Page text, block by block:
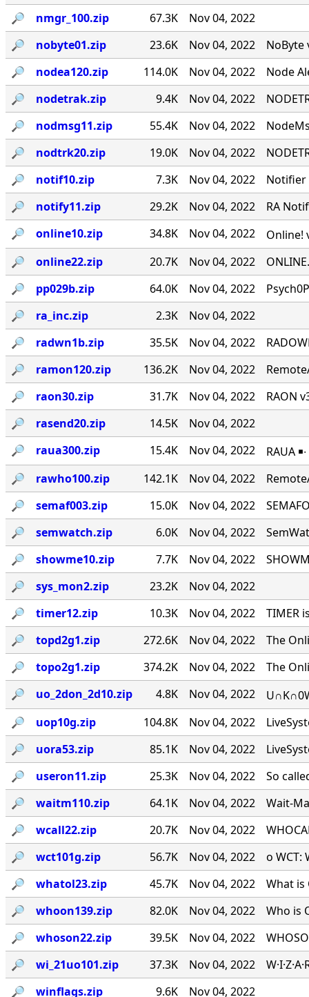
🔎︎
nmgr_100.zip 67.3K
Nov 04, 2022
🔎︎
nobyte01.zip 23.6K Nov 04, 2022
NoByte
🔎︎
nodea120.zip 114.0K Nov 04, 2022
Node
🔎︎
nodetrak.zip 9.4K Nov 04, 2022
🔎︎
nodmsg11.zip 55.4K Nov 04, 2022
🔎︎
nodtrk20.zip 19.0K Nov 04, 2022
🔎︎
notif10.zip 7.3K Nov 04, 2022
Notifier
🔎︎
notify11.zip 29.2K Nov 04, 2022
RA
🔎︎
online10.zip 34.8K Nov 04, 2022
Online!
🔎︎
online22.zip 20.7K Nov 04, 2022
🔎︎
pp029b.zip 64.0K Nov 04, 2022
🔎︎
ra_inc.zip 2.3K
Nov 04, 2022
🔎︎
radwn1b.zip 35.5K Nov 04, 2022
🔎︎
ramon120.zip 136.2K Nov 04, 2022
🔎︎
raon30.zip 31.7K Nov 04, 2022
RAON
🔎︎
rasend20.zip 14.5K
Nov 04, 2022
🔎︎
raua300.zip 15.4K Nov 04, 2022
RAUA
🔎︎
rawho100.zip 142.1K Nov 04, 2022
🔎︎
semaf003.zip 15.0K Nov 04, 2022
🔎︎
semwatch.zip 6.0K Nov 04, 2022
🔎︎
showme10.zip 7.7K Nov 04, 2022
🔎︎
sys_mon2.zip 23.2K
Nov 04, 2022
🔎︎
timer12.zip 10.3K Nov 04, 2022
TIMER
🔎︎
topd2g1.zip 272.6K Nov 04, 2022
The
🔎︎
topo2g1.zip 374.2K Nov 04, 2022
The
🔎︎
uo_2don_2d10.zip 4.8K Nov 04, 2022
🔎︎
uop10g.zip 104.8K Nov 04, 2022
🔎︎
uora53.zip 85.1K Nov 04, 2022
🔎︎
useron11.zip 25.3K Nov 04, 2022
So
🔎︎
waitm110.zip 64.1K Nov 04, 2022
Wait-
🔎︎
wcall22.zip 20.7K Nov 04, 2022
🔎︎
wct101g.zip 56.7K Nov 04, 2022
o WCT:
🔎︎
whatol23.zip 45.7K Nov 04, 2022
What is
🔎︎
whoon139.zip 82.0K Nov 04, 2022
Who is
🔎︎
whoson22.zip 39.5K Nov 04, 2022
🔎︎
wi_21uo101.zip 37.3K Nov 04, 2022
🔎︎
winflags.zip 9.6K Nov 04, 2022